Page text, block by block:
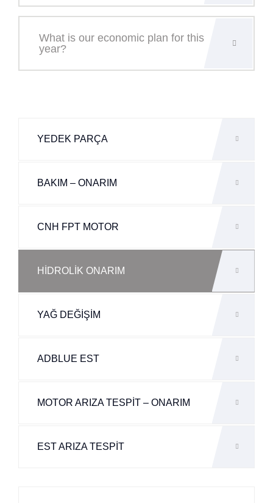
What is our economic plan for this
year?
YEDEK PARÇA
BAKIM – ONARIM
CNH FPT MOTOR
HİDROLİK ONARIM
YAĞ DEĞİŞİM
ADBLUE EST
MOTOR ARIZA TESPİT – ONARIM
EST ARIZA TESPİT